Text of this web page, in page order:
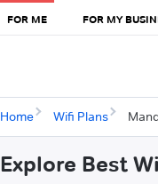
FOR ME FOR MY
Home Wifi Plans
Explore Best